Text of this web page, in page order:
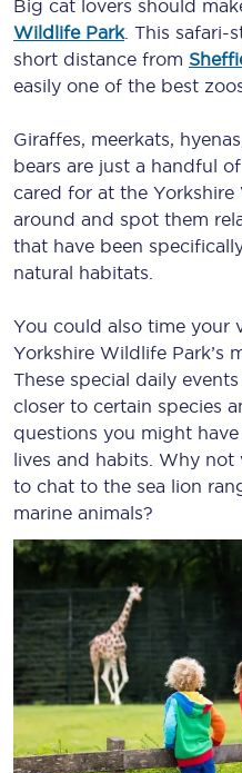
Big cat lovers should
Wildlife Park. This safari-
short distance from
easily one of the best
Giraffes, meerkats,
bears are just a handful
cared for at the
around and spot them
that have been
natural habitats.
You could also time your
Yorkshire Wildlife Park’s
These special daily
closer to certain species
questions you might
lives and habits. Why
to chat to the sea lion
marine animals?